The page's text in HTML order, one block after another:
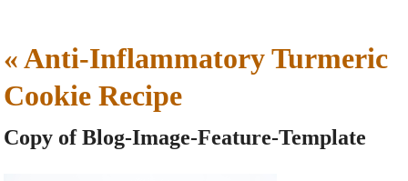
«Anti-Inflammatory Turmeric
Cookie Recipe
Copy of Blog-Image-Feature-Template